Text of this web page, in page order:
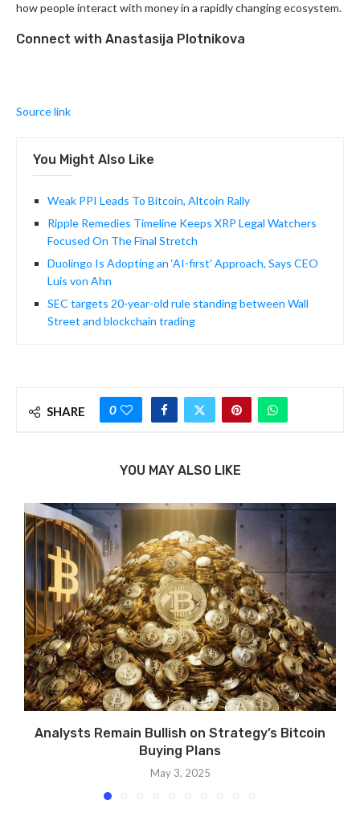
how people interact with money in a rapidly changing ecosystem.
Connect with Anastasija Plotnikova
Source link
You Might Also Like
Weak PPI Leads To Bitcoin, Altcoin Rally
Ripple Remedies Timeline Keeps XRP Legal Watchers
Focused On The Final Stretch
Duolingo Is Adopting an ‘AI-first’ Approach, Says CEO
Luis von Ahn
SEC targets 20-year-old rule standing between Wall
Street and blockchain trading
SHARE 0
YOU MAY ALSO LIKE
Analysts Remain Bullish on Strategy’s Bitcoin
Buying Plans
May 3, 2025